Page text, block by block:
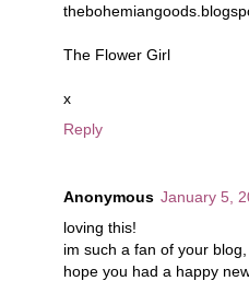
The Flower Girl
x
Reply
Anonymous January 5,
loving this!
im such a fan of your
hope you had a happy